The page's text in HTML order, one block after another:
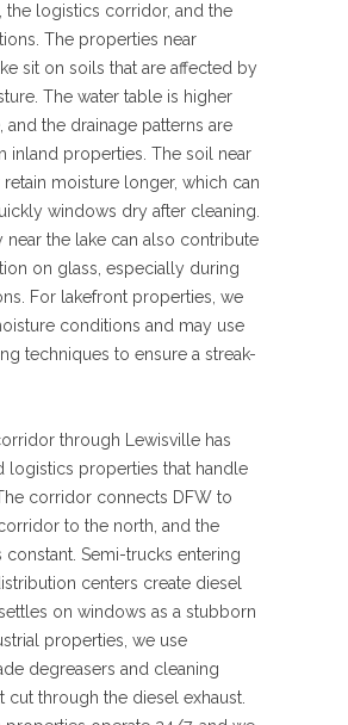
the logistics corridor, and the
The properties near
sit on soils that are affected by
The water table is higher
and the drainage patterns are
inland properties. The soil near
moisture longer, which can
windows dry after cleaning.
near the lake can also contribute
on glass, especially during
For lakefront properties, we
conditions and may use
techniques to ensure a streak-
through Lewisville has
logistics properties that handle
corridor connects DFW to
to the north, and the
constant. Semi-trucks entering
centers create diesel
on windows as a stubborn
properties, we use
degreasers and cleaning
cut through the diesel exhaust.